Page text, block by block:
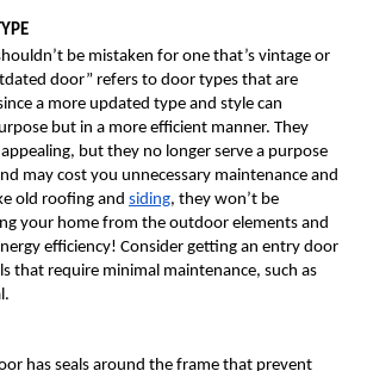
be mistaken for one that’s vintage or
door” refers to door types that are
a more updated type and style can
but in a more efficient manner. They
but they no longer serve a purpose
may cost you unnecessary maintenance and
old roofing and siding, they won’t be
your home from the outdoor elements and
efficiency! Consider getting an entry door
that require minimal maintenance, such as
has seals around the frame that prevent